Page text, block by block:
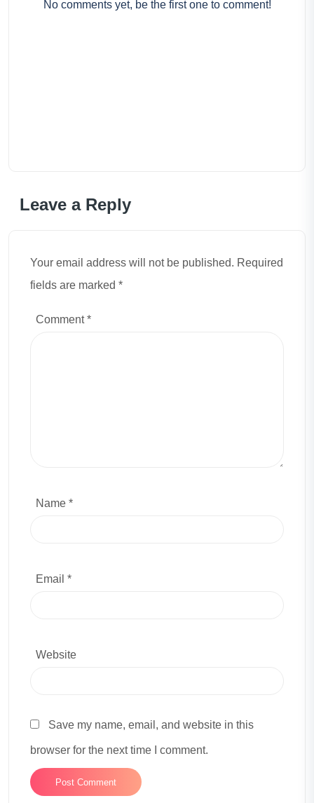
No comments yet, be the first one to comment!
Leave a Reply
Your email address will not be published. Required
fields are marked *
Comment*
Name *
Email *
Website
Save my name, email, and website in this
browser for the next time I comment.